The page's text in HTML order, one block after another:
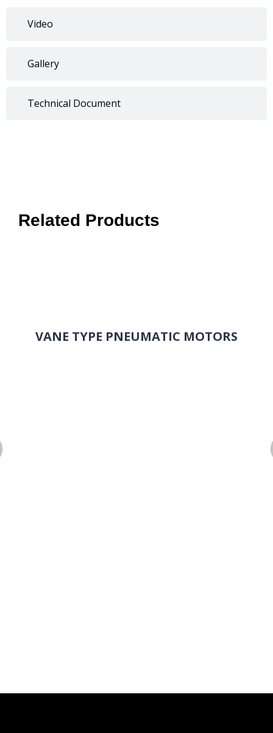
Video
Gallery
Technical Document
Related Products
VANE TYPE PNEUMATIC MOTORS